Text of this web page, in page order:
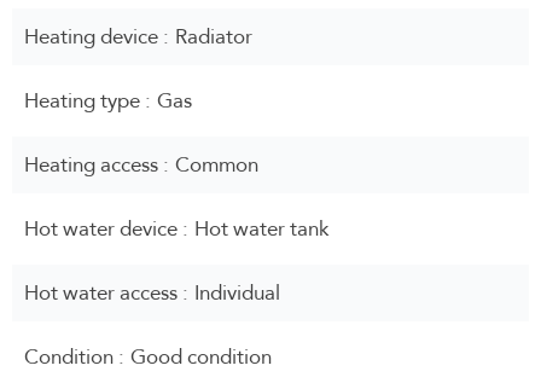
Heating device Radiator
Heating type Gas
Heating access Common
Hot water device Hot water tank
Hot water access Individual
Condition Good condition